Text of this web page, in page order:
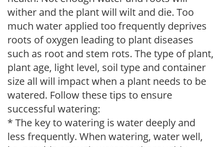
wither and the plant will wilt and die. Too
much water applied too frequently deprives
roots of oxygen leading to plant diseases
such as root and stem rots. The type of plant,
plant age, light level, soil type and container
size all will impact when a plant needs to be
watered. Follow these tips to ensure
successful watering:
* The key to watering is water deeply and
less frequently. When watering, water well,